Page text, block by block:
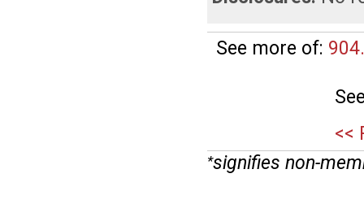
See more of:
<<
*signifies non-